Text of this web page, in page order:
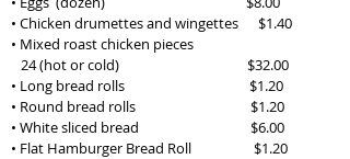
• Chicken drumettes and wingettes $1.40
• Mixed roast chicken pieces
24 (hot or cold) $32.00
• Long bread rolls $1.20
• Round bread rolls $1.20
• White sliced bread $6.00
• Flat Hamburger Bread Roll $1.20